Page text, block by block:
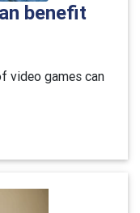
benefit
video games can